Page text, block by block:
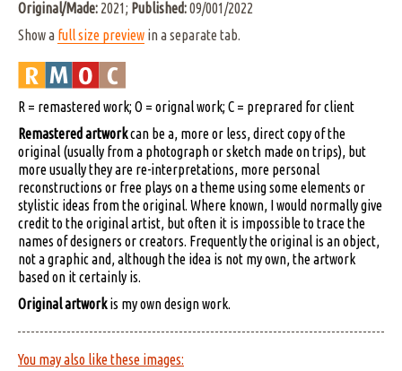
Original/Made: 2021; Published:09/001/2022
Show a full size preview in a separate tab.
R = remastered work; O = orignal work; C = preprared for client
Remastered artworkcan be a, more or less, direct copy of the
original (usually from a photograph or sketch made on trips), but
more usually they are re-interpretations, more personal
reconstructions or free plays on a theme using some elements or
stylistic ideas from the original. Where known, I would normally give
credit to the original artist, but often it is impossible to trace the
names of designers or creators. Frequently the original is an object,
not a graphic and, although the idea is not my own, the artwork
based on it certainly is.
Original artworkis my own design work.
You may also like these images: